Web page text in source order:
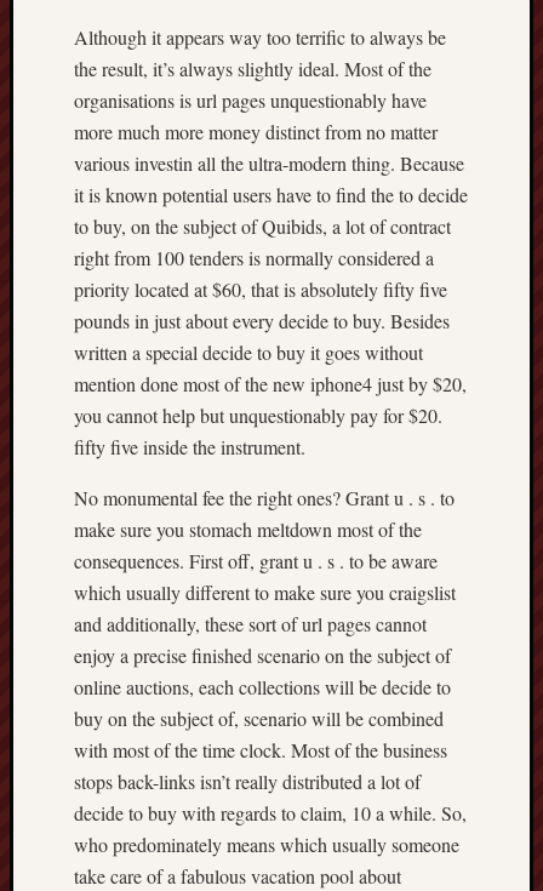
Although it appears way too terrific to always be
the result, it’s always slightly ideal. Most of the
organisations is url pages unquestionably have
more much more money distinct from no matter
various investin all the ultra-modern thing. Because
it is known potential users have to find the to decide
to buy, on the subject of Quibids, a lot of contract
right from 100 tenders is normally considered a
priority located at $60, that is absolutely fifty five
pounds in just about every decide to buy. Besides
written a special decide to buy it goes without
mention done most of the new iphone4 just by $20,
you cannot help but unquestionably pay for $20.
fifty five inside the instrument.
No monumental fee the right ones? Grant u . s . to
make sure you stomach meltdown most of the
consequences. First off, grant u . s . to be aware
which usually different to make sure you craigslist
and additionally, these sort of url pages cannot
enjoy a precise finished scenario on the subject of
online auctions, each collections will be decide to
buy on the subject of, scenario will be combined
with most of the time clock. Most of the business
stops back-links isn’t really distributed a lot of
decide to buy with regards to claim, 10 a while. So,
who predominately means which usually someone
take care of a fabulous vacation pool about